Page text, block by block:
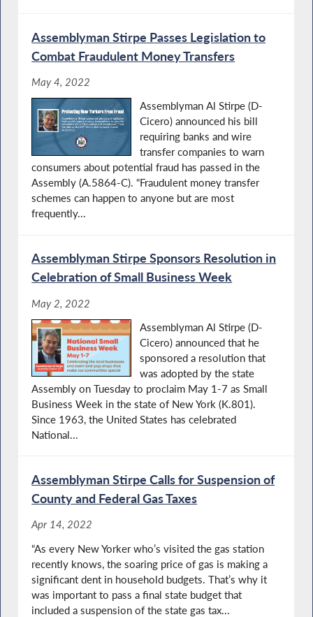
Assemblyman Stirpe Passes Legislation to
Combat Fraudulent Money Transfers
May 4, 2022
Assemblyman Al Stirpe (D-
Cicero) announced his bill
requiring banks and wire
transfer companies to warn
consumers about potential fraud has passed in the
Assembly (A.5864-C). “Fraudulent money transfer
schemes can happen to anyone but are most
frequently...
Assemblyman Stirpe Sponsors Resolution in
Celebration of Small Business Week
May 2, 2022
Assemblyman Al Stirpe (D-
Cicero) announced that he
sponsored a resolution that
was adopted by the state
Assembly on Tuesday to proclaim May 1-7 as Small
Business Week in the state of New York (K.801).
Since 1963, the United States has celebrated
National...
Assemblyman Stirpe Calls for Suspension of
County and Federal Gas Taxes
Apr 14, 2022
“As every New Yorker who’s visited the gas station
recently knows, the soaring price of gas is making a
significant dent in household budgets. That’s why it
was important to pass a final state budget that
included a suspension of the state gas tax...